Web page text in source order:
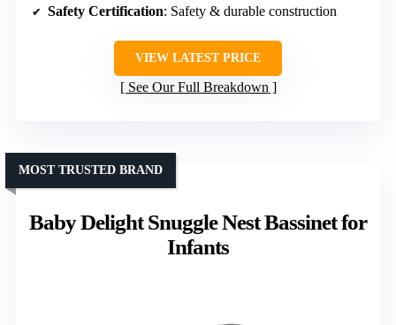
Safety Certification: Safety & durable construction
VIEW LATEST PRICE
See Our Full Breakdown
Baby Delight Snuggle Nest Bassinet for
Infants
MOST TRUSTED BRAND